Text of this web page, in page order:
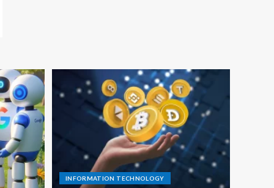
INFORMATION TECHNOLOGY